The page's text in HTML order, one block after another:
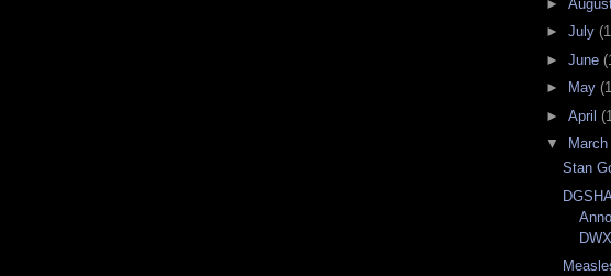
►
► July
► June
►
May
► April
▼
March
Stan